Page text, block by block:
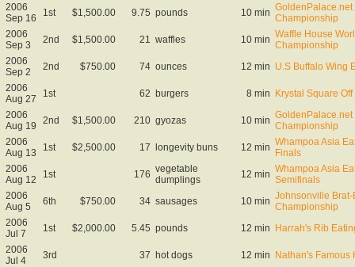
2006
Sep 16
1st $1,500.00 9.75 pounds 10 min Championship
2006
Sep 3
2nd $1,500.00 21 waffles 10 min Waffle House
Championship
2006
Sep 2
2nd $750.00 74 ounces 12 min U.S Buffalo Wing
2006
Aug 27
1st 62 burgers 8 min Krystal Square
2006
Aug 19
2nd $1,500.00 210 gyozas 10 min Championship
2006
Aug 13
1st $2,500.00 17 longevity buns 12 min Whampoa Asia
Finals
2006
Aug 12
1st 176 vegetable
dumplings
12 min Whampoa Asia
Semifinals
2006
Aug 5
6th $750.00 34 sausages 10 min Johnsonville
Championship
2006
Jul 7
1st $2,000.00 5.45 pounds 12 min Harrah's Rib
2006
Jul 4
3rd 37 hot dogs 12 min Nathan's Famous